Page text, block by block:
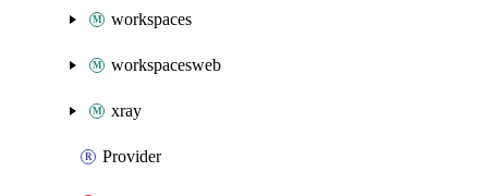
workspaces
workspacesweb
xray
Provider